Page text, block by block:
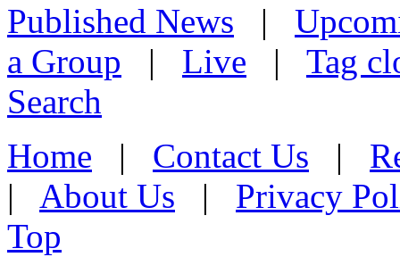
Published News |
a Group | Live | Tag
Search
Home | Contact Us |
| About Us | Privacy
Top